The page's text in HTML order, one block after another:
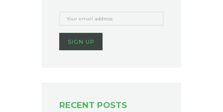
RECENT POSTS